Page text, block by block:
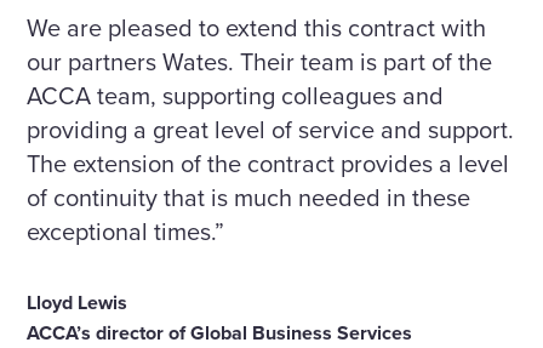
We are pleased to extend this contract with
our partners Wates. Their team is part of the
ACCA team, supporting colleagues and
providing a great level of service and support.
The extension of the contract provides a level
of continuity that is much needed in these
exceptional times.”
Lloyd Lewis
ACCA’s director of Global Business Services